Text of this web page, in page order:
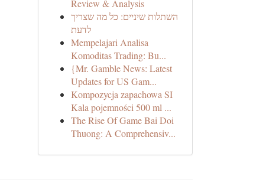
Review & Analysis
השתלות שיניים: כל מה שצריך
לדעת
Mempelajari Analisa
Komoditas Trading: Bu...
{Mr. Gamble News: Latest
Updates for US Gam...
Kompozycja zapachowa SI
Kala pojemności 500 ml ...
The Rise Of Game Bai Doi
Thuong: A Comprehensiv...